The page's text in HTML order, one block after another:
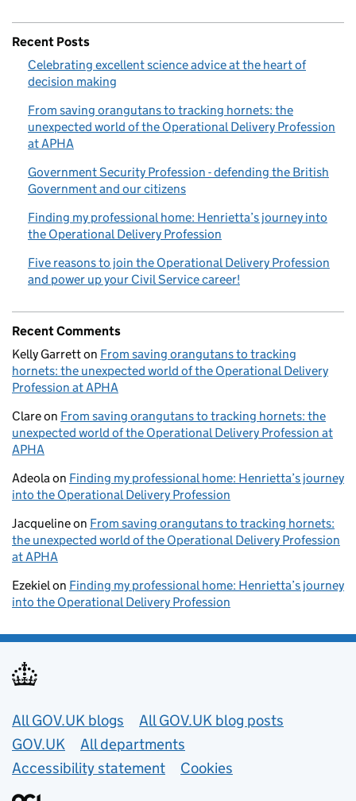
Recent Posts
Celebrating excellent science advice at the heart of
decision making
From saving orangutans to tracking hornets: the
unexpected world of the Operational Delivery Profession
at APHA
Government Security Profession - defending the British
Government and our citizens
Finding my professional home: Henrietta’s journey into
the Operational Delivery Profession
Five reasons to join the Operational Delivery Profession
and power up your Civil Service career!
Recent Comments
Kelly Garretton From saving orangutans to tracking
hornets: the unexpected world of the Operational Delivery
Profession at APHA
Clareon From saving orangutans to tracking hornets: the
unexpected world of the Operational Delivery Profession at
APHA
Adeolaon Finding my professional home: Henrietta’s journey
into the Operational Delivery Profession
Jacquelineon From saving orangutans to tracking hornets:
the unexpected world of the Operational Delivery Profession
at APHA
Ezekielon Finding my professional home: Henrietta’s journey
into the Operational Delivery Profession
Useful links
All GOV.UK blogs
All GOV.UK blog posts
GOV.UK
All departments
Accessibility statement
Cookies